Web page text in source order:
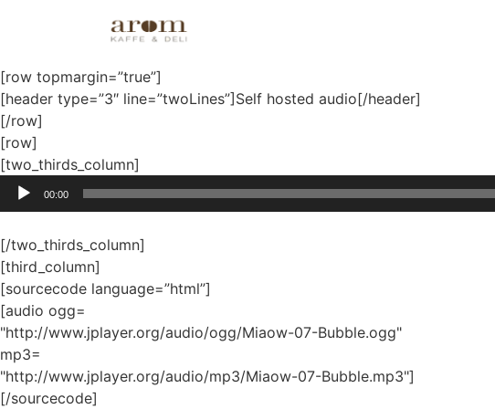
Audio and video
[row topmargin=”true”]
[header type=”3″ line=”twoLines”]Self hosted audio[/header]
[/row]
[row]
[two_thirds_column]
Audio
Player
00:00
[/two_thirds_column]
[third_column]
[sourcecode language=”html”]
[audio ogg=
"http://www.jplayer.org/audio/ogg/Miaow-07-Bubble.ogg"
mp3=
"http://www.jplayer.org/audio/mp3/Miaow-07-Bubble.mp3"]
[/sourcecode]